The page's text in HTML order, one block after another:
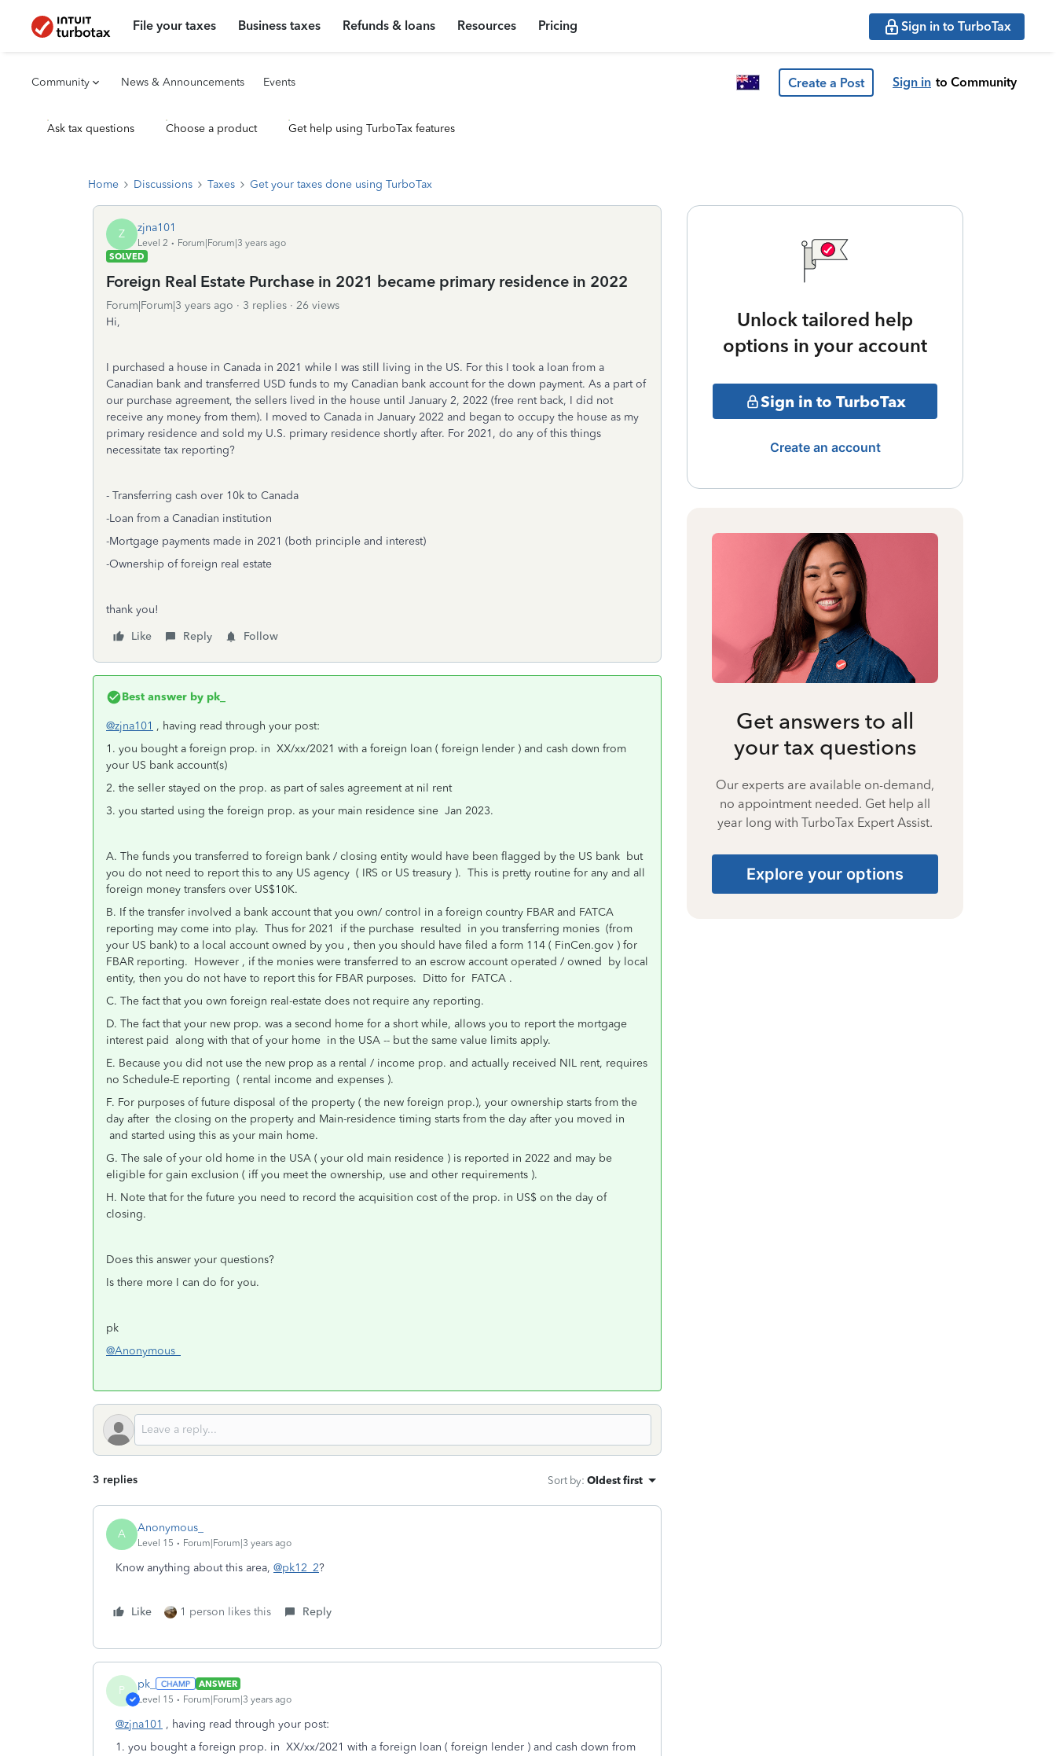
File your taxes Business taxes Refunds & loans Resources Pricing Sign in to TurboTax
Community News & Announcements Events Create a Post Sign in to Community
Ask tax questions Choose a product Get help using TurboTax features
Home Discussions Taxes Get your taxes done using TurboTax
Z zjna101
Level 2
Forum|Forum|3 years ago
SOLVED
Foreign Real Estate Purchase in 2021 became primary residence in 2022
Forum|Forum|3 years ago 3 replies
26 views
Hi,
I purchased a house in Canada in 2021 while I was still living in the US. For this I took a loan from a
Canadian bank and transferred USD funds to my Canadian bank account for the down payment. As a part of
our purchase agreement, the sellers lived in the house until January 2, 2022 (free rent back, I did not
receive any money from them). I moved to Canada in January 2022 and began to occupy the house as my
primary residence and sold my U.S. primary residence shortly after. For 2021, do any of this things
necessitate tax reporting?
- Transferring cash over 10k to Canada
-Loan from a Canadian institution
-Mortgage payments made in 2021 (both principle and interest)
-Ownership of foreign real estate
thank you!
Like
Reply Follow
Best answer by pk_
@zjna101 , having read through your post:
1. you bought a foreign prop. in XX/xx/2021 with a foreign loan ( foreign lender ) and cash down from
your US bank account(s)
2. the seller stayed on the prop. as part of sales agreement at nil rent
3. you started using the foreign prop. as your main residence sine Jan 2023.
A. The funds you transferred to foreign bank / closing entity would have been flagged by the US bank but
you do not need to report this to any US agency ( IRS or US treasury ). This is pretty routine for any and all
foreign money transfers over US$10K.
B. If the transfer involved a bank account that you own/ control in a foreign country FBAR and FATCA
reporting may come into play. Thus for 2021 if the purchase resulted in you transferring monies (from
your US bank) to a local account owned by you , then you should have filed a form 114 ( FinCen.gov ) for
FBAR reporting. However , if the monies were transferred to an escrow account operated / owned by local
entity, then you do not have to report this for FBAR purposes. Ditto for FATCA .
C. The fact that you own foreign real-estate does not require any reporting.
D. The fact that your new prop. was a second home for a short while, allows you to report the mortgage
interest paid along with that of your home in the USA -- but the same value limits apply.
E. Because you did not use the new prop as a rental / income prop. and actually received NIL rent, requires
no Schedule-E reporting ( rental income and expenses ).
F. For purposes of future disposal of the property ( the new foreign prop.), your ownership starts from the
day after the closing on the property and Main-residence timing starts from the day after you moved in
and started using this as your main home.
G. The sale of your old home in the USA ( your old main residence ) is reported in 2022 and may be
eligible for gain exclusion ( iff you meet the ownership, use and other requirements ).
H. Note that for the future you need to record the acquisition cost of the prop. in US$ on the day of
closing.
Does this answer your questions?
Is there more I can do for you.
pk
@Anonymous_
3 replies Sort by: Oldest first
A Anonymous_
Level 15 Forum|Forum|3 years ago
Know anything about this area, @pk12_2?
Like 1 person likes this Reply
P pk_
ANSWER
Level 15
Forum|Forum|3 years ago
@zjna101 , having read through your post:
1. you bought a foreign prop. in XX/xx/2021 with a foreign loan ( foreign lender ) and cash down from
Unlock tailored help
options in your account
Sign in to TurboTax
Create an account
Get answers to all
your tax questions
Our experts are available on-demand,
no appointment needed. Get help all
year long with TurboTax Expert Assist.
Explore your options